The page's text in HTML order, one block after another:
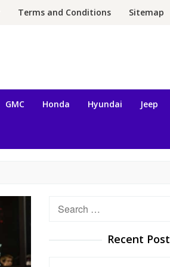
Terms and Conditions Sitemap
GMC Honda Hyundai Jeep
Search
Recent Post